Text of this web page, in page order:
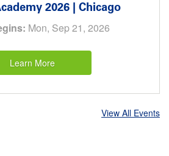
2026 | Chicago
Mon, Sep 21, 2026
Learn More
View All Events